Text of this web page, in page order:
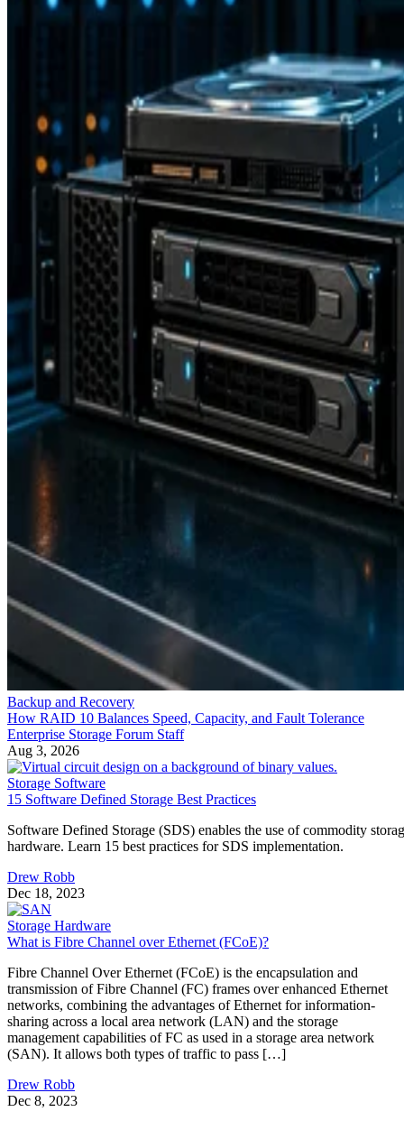
Backup and Recovery
How RAID 10 Balances Speed, Capacity, and Fault Tolerance
Enterprise Storage Forum Staff
Aug 3, 2026
Storage Software
15 Software Defined Storage Best Practices
Software Defined Storage (SDS) enables the use of commodity
hardware. Learn 15 best practices for SDS implementation.
Drew Robb
Dec 18, 2023
Storage Hardware
What is Fibre Channel over Ethernet (FCoE)?
Fibre Channel Over Ethernet (FCoE) is the encapsulation and
transmission of Fibre Channel (FC) frames over enhanced Ethernet
networks, combining the advantages of Ethernet for information-
sharing across a local area network (LAN) and the storage
management capabilities of FC as used in a storage area network
(SAN). It allows both types of traffic to pass […]
Drew Robb
Dec 8, 2023